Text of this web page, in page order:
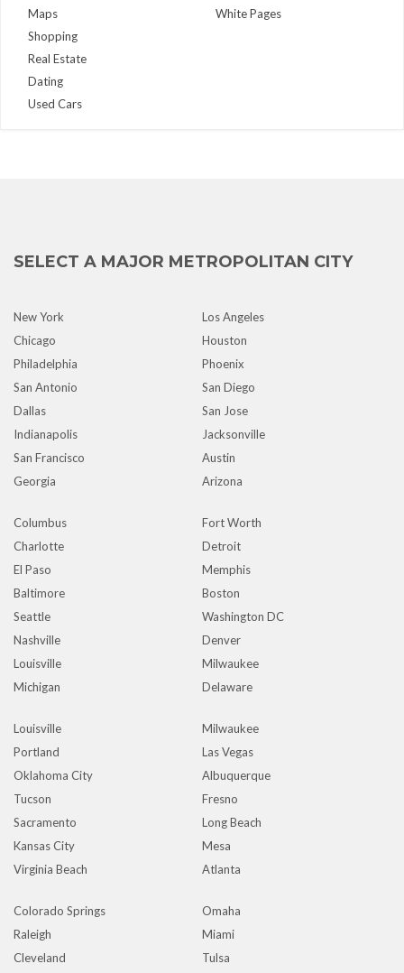
Maps
White Pages
Shopping
Real Estate
Dating
Used Cars
SELECT A MAJOR METROPOLITAN CITY
New York
Los Angeles
Chicago
Houston
Philadelphia
Phoenix
San Antonio
San Diego
Dallas
San Jose
Indianapolis
Jacksonville
San Francisco
Austin
Georgia
Arizona
Columbus
Fort Worth
Charlotte
Detroit
El Paso
Memphis
Baltimore
Boston
Seattle
Washington DC
Nashville
Denver
Louisville
Milwaukee
Michigan
Delaware
Louisville
Milwaukee
Portland
Las Vegas
Oklahoma City
Albuquerque
Tucson
Fresno
Sacramento
Long Beach
Kansas City
Mesa
Virginia Beach
Atlanta
Colorado Springs
Omaha
Raleigh
Miami
Cleveland
Tulsa